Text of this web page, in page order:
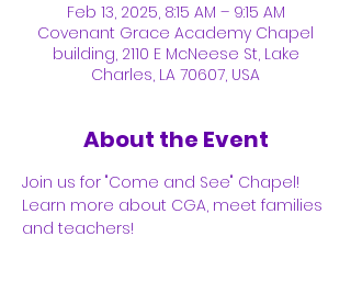
Feb 13, 2025, 8:15 AM – 9:15 AM
Covenant Grace Academy Chapel
building, 2110 E McNeese St, Lake
Charles, LA 70607, USA
About the Event
Join us for "Come and See" Chapel!
Learn more about CGA, meet families
and teachers!